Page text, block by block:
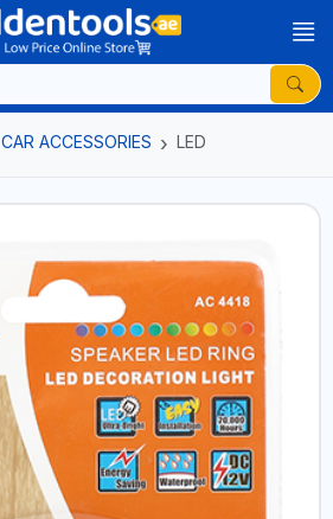
CAR ACCESSORIES LED